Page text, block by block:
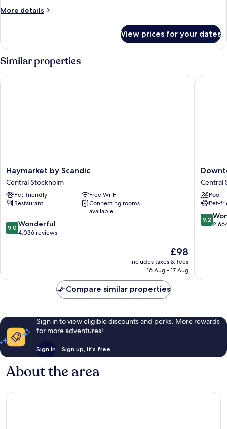
More details
More
King
View prices for your dates
Similar properties
Haymarket
by
Scandic
Central
Stockholm
Haymarket by Scandic
Central Stockholm
Pet-friendly
Free Wi-Fi
Restaurant
Connecting rooms
available
9.0
out
reviews
9.0 Wonderful
4,036 reviews
The
price
is
£98
includes taxes & fees
16 Aug - 17 Aug
Haymarket by Scandic
Camper
by
Scandic
Central
Central
Pool
Pet-
9.2
out
9.2
Compare similar properties
Sign in to view eligible discounts and perks. More rewards
for more adventures!
Sign in Sign up, it's free
About the area